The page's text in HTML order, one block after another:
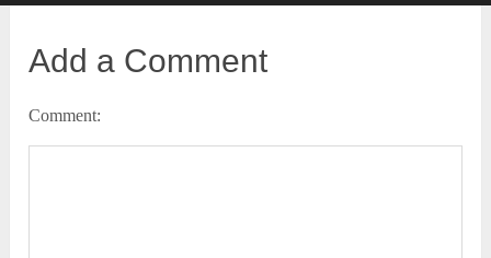
Add a Comment
Comment: